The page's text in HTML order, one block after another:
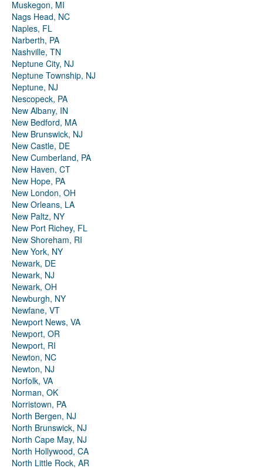
Muskegon, MI
Nags Head, NC
Naples, FL
Narberth, PA
Nashville, TN
Neptune City, NJ
Neptune Township, NJ
Neptune, NJ
Nescopeck, PA
New Albany, IN
New Bedford, MA
New Brunswick, NJ
New Castle, DE
New Cumberland, PA
New Haven, CT
New Hope, PA
New London, OH
New Orleans, LA
New Paltz, NY
New Port Richey, FL
New Shoreham, RI
New York, NY
Newark, DE
Newark, NJ
Newark, OH
Newburgh, NY
Newfane, VT
Newport News, VA
Newport, OR
Newport, RI
Newton, NC
Newton, NJ
Norfolk, VA
Norman, OK
Norristown, PA
North Bergen, NJ
North Brunswick, NJ
North Cape May, NJ
North Hollywood, CA
North Little Rock, AR